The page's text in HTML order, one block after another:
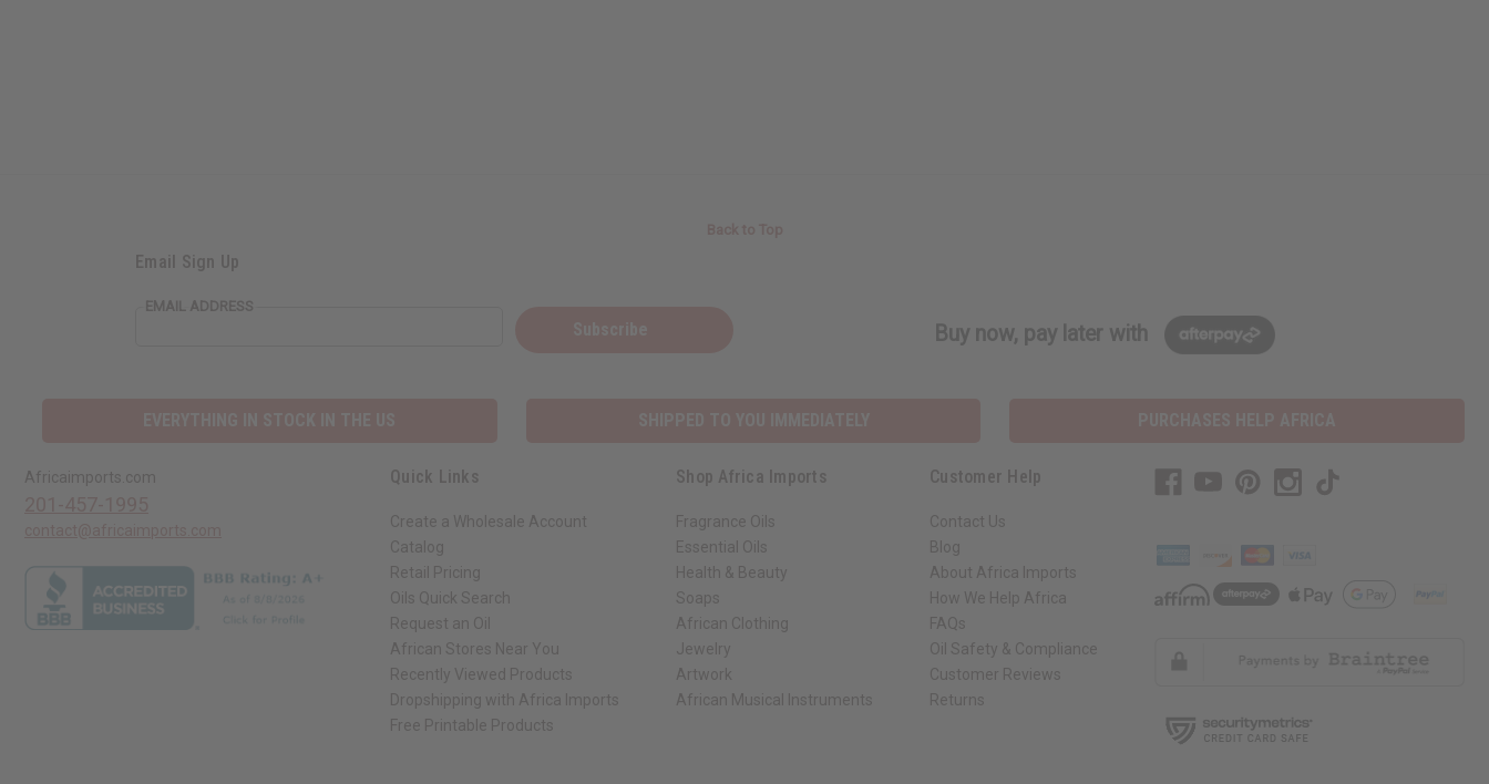
Email Sign Up
EMAIL ADDRESS
Buy now, pay later with
Africaimports.com Quick Links
Create a Wholesale Account
Catalog
Retail Pricing
Oils Quick Search
Request an Oil
African Stores Near You
Recently Viewed Products
Dropshipping with Africa Imports
Free Printable Products
Shop Africa Imports
Fragrance Oils
Essential Oils
Health & Beauty
Soaps
African Clothing
Jewelry
Artwork
African Musical Instruments
Customer Help
Contact Us
Blog
About Africa Imports
How We Help Africa
FAQs
Oil Safety & Compliance
Customer Reviews
Returns